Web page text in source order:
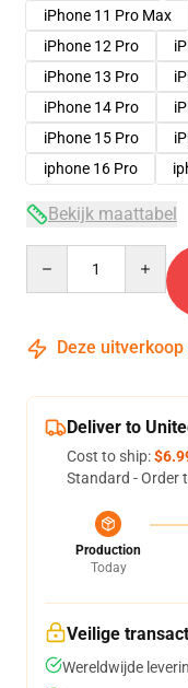
iPhone 11 Pro Max
iPhone 12 Pro
iPhone 13 Pro
iPhone 14 Pro
iPhone 15 Pro
iphone 16 Pro
Bekijk maattabel
Deze
Deliver to
Cost to ship:
Standard - Order
Production
Today
Veilige
Wereldwijde